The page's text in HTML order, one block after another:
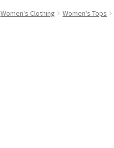
Women's Clothing Women's Tops